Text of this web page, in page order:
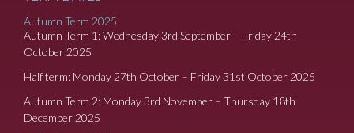
Autumn Term 2025
Autumn Term 1: Wednesday 3rd September – Friday 24th
October 2025
Half term: Monday 27th October – Friday 31st October 2025
Autumn Term 2: Monday 3rd November – Thursday 18th
December 2025